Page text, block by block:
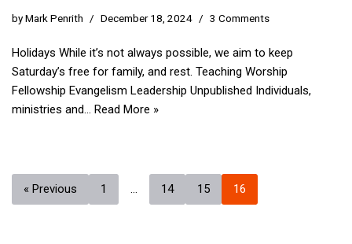
byMark Penrith December 18, 2024 3 Comments
Holidays While it’s not always possible, we aim to keep
Saturday’s free for family, and rest. Teaching Worship
Fellowship Evangelism Leadership Unpublished Individuals,
ministries and… Read More »
« Previous 1 … 14 15 16